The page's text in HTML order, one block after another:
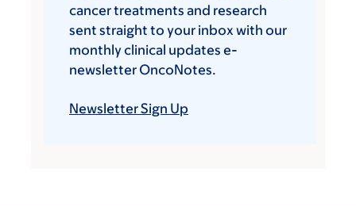
cancer treatments and research
sent straight to your inbox with our
monthly clinical updates e-
newsletter OncoNotes.
Newsletter Sign Up